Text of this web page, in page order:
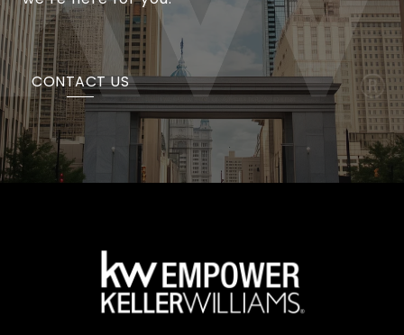
CONTACT US